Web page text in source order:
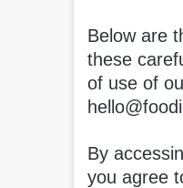
Below are
these
of use of
By
you agree